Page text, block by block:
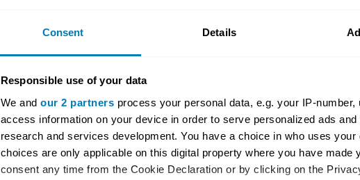
Consent Details
Responsible use of your data
We and our 2 partners process your personal data, e.g. your IP-
access information on your device in order to serve personalized ads
research and services development. You have a choice in who uses
choices are only applicable on this digital property where you have
consent any time from the Cookie Declaration or by clicking on the